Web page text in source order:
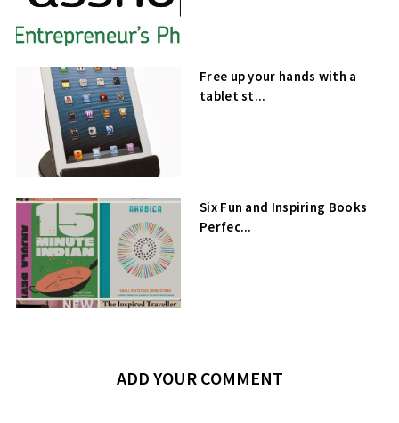
Free up your hands with a
tablet st...
Six Fun and Inspiring Books
Perfec...
ADD YOUR COMMENT